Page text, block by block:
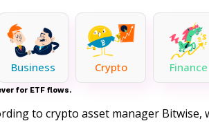
Business Crypto Finance
for ETF flows.
to crypto asset manager Bitwise,